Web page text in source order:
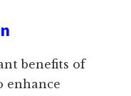
benefits of
enhance